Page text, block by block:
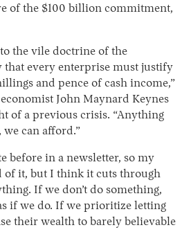
of the $100 billion commitment,
the vile doctrine of the
that every enterprise must justify
and pence of cash income,”
John Maynard Keynes
of a previous crisis. “Anything
we can afford.”
before in a newsletter, so my
of it, but I think it cuts through
If we don’t do something,
if we do. If we prioritize letting
their wealth to barely believable